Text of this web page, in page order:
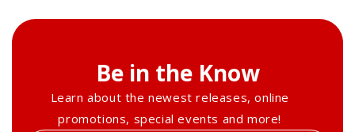
Be in the Know
Learn about the newest releases, online
promotions, special events and more!